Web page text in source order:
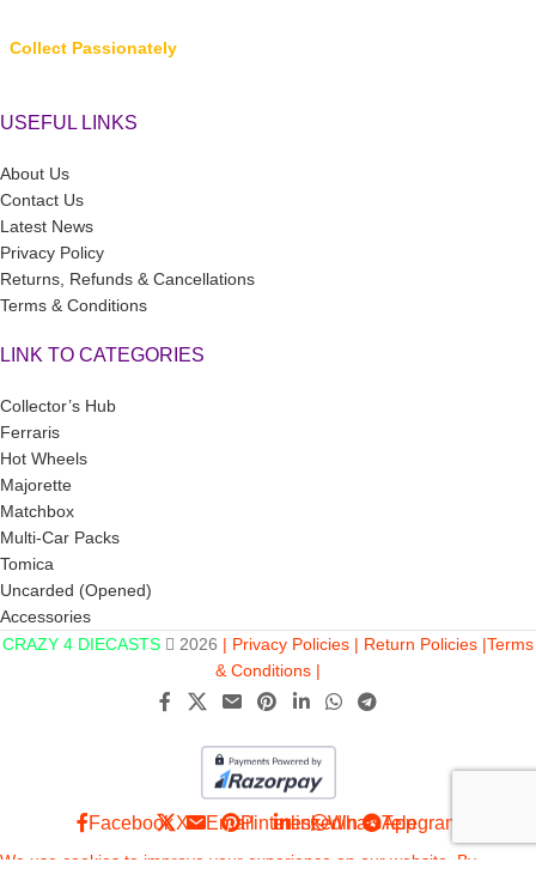
Collect Passionately
USEFUL LINKS
About Us
Contact Us
Latest News
Privacy Policy
Returns, Refunds & Cancellations
Terms & Conditions
LINK TO CATEGORIES
Collector’s Hub
Ferraris
Hot Wheels
Majorette
Matchbox
Multi-Car Packs
Tomica
Uncarded (Opened)
Accessories
CRAZY 4 DIECASTS
2026 | Privacy Policies | Return Policies |Terms
& Conditions |
Facebook X EmailPinterestlinkedinWhatsAppTelegram
We use cookies to improve your experience on our website. By